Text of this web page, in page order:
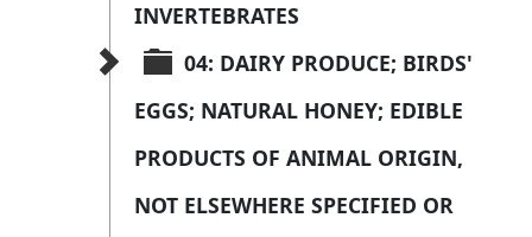
INVERTEBRATES
04: DAIRY PRODUCE; BIRDS'
EGGS; NATURAL HONEY; EDIBLE
PRODUCTS OF ANIMAL ORIGIN,
NOT ELSEWHERE SPECIFIED OR